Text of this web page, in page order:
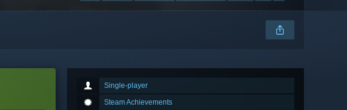
Single-player
Steam Achievements